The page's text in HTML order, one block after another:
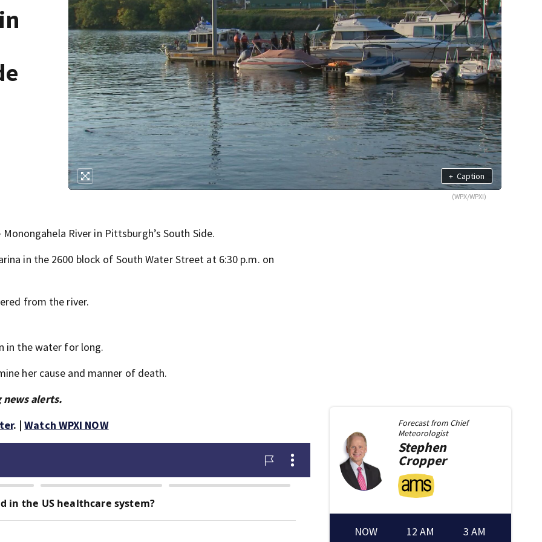
+ Caption
(WPX/WPXI)
River in Pittsburgh’s South Side.
in the 2600 block of South Water Street at 6:30 p.m. on
from the river.
in the water for long.
her cause and manner of death.
alerts.
. |Watch WPXI NOW Forecast from Chief
Meteorologist
Stephen
Cropper
NOW 12 AM 3 AM